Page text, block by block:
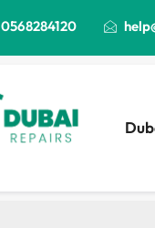
0568284120